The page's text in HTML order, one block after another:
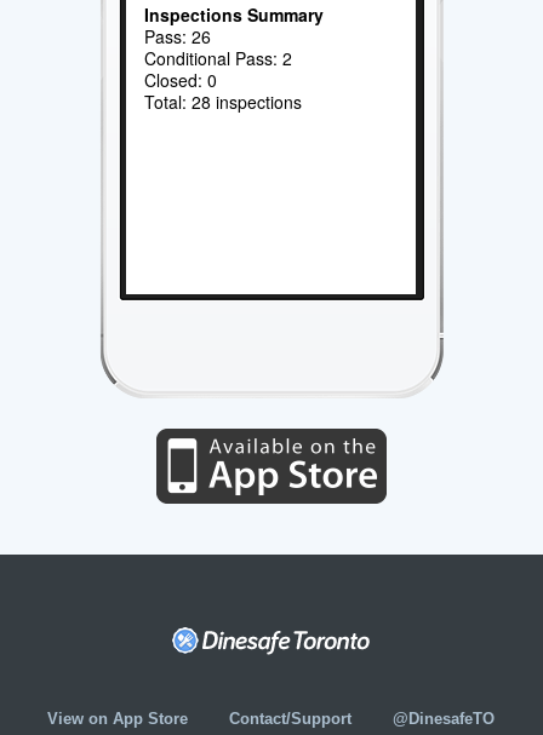
Inspections Summary
Pass: 26
Conditional Pass: 2
Closed: 0
Total: 28 inspections
View on App Store Contact/Support @DinesafeTO